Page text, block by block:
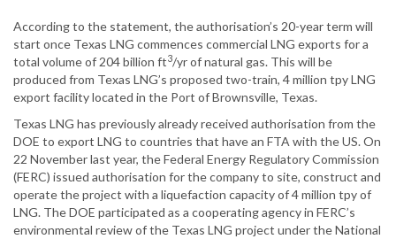
According to the statement, the authorisation’s 20-year term will
start once Texas LNG commences commercial LNG exports for a
total volume of 204 billion ft3/yr of natural gas. This will be
produced from Texas LNG’s proposed two-train, 4 million tpy LNG
export facility located in the Port of Brownsville, Texas.
Texas LNG has previously already received authorisation from the
DOE to export LNG to countries that have an FTA with the US. On
22 November last year, the Federal Energy Regulatory Commission
(FERC) issued authorisation for the company to site, construct and
operate the project with a liquefaction capacity of 4 million tpy of
LNG. The DOE participated as a cooperating agency in FERC’s
environmental review of the Texas LNG project under the National